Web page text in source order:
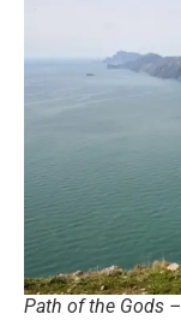
Path of the Gods